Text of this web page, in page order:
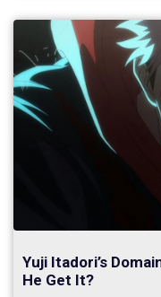
Yuji Itadori’s
He Get It?